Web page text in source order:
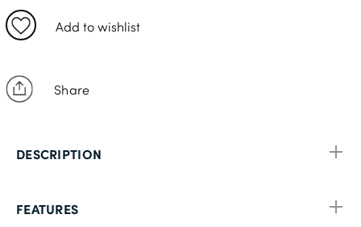
Add to wishlist
Share
50L
FEATURES
DESCRIPTION